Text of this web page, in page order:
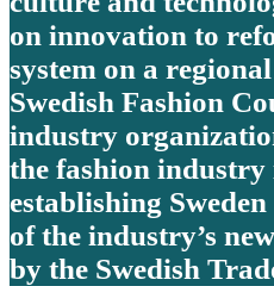
on innovation to
system on a
Swedish Fashion
industry
the fashion
establishing
of the industry’s
by the Swedish